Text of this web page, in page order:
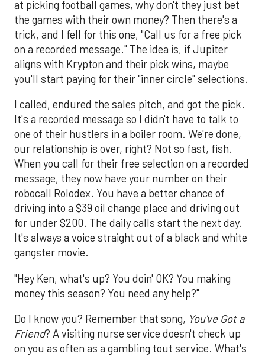
at picking football games, why don't they just bet
the games with their own money? Then there's a
trick, and I fell for this one, "Call us for a free pick
on a recorded message." The idea is, if Jupiter
aligns with Krypton and their pick wins, maybe
you'll start paying for their "inner circle" selections.
I called, endured the sales pitch, and got the pick.
It's a recorded message so I didn't have to talk to
one of their hustlers in a boiler room. We're done,
our relationship is over, right? Not so fast, fish.
When you call for their free selection on a recorded
message, they now have your number on their
robocall Rolodex. You have a better chance of
driving into a $39 oil change place and driving out
for under $200. The daily calls start the next day.
It's always a voice straight out of a black and white
gangster movie.
"Hey Ken, what's up? You doin' OK? You making
money this season? You need any help?"
Do I know you? Remember that song, You've Got a
Friend? A visiting nurse service doesn't check up
on you as often as a gambling tout service. What's